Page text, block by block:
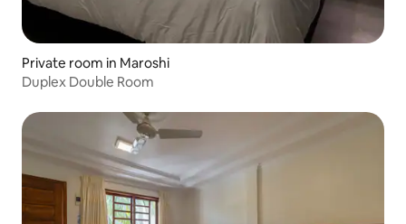
Private room in Maroshi
Duplex Double Room